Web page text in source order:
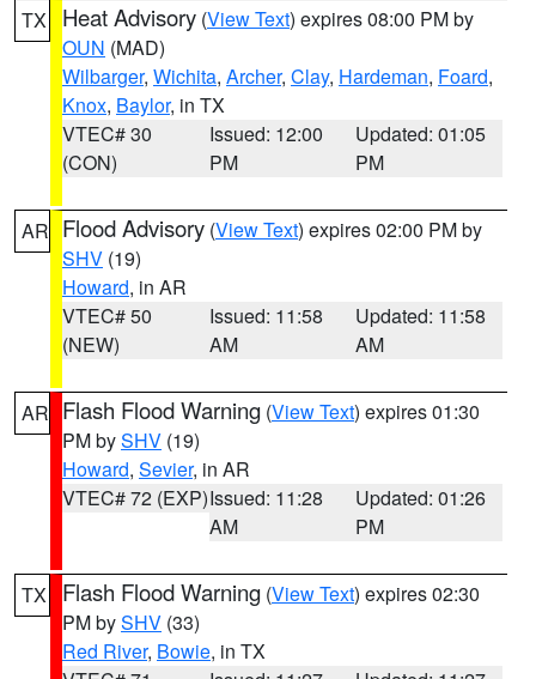
TX Heat Advisory (View Text) expires 08:00 PM by
OUN (MAD)
Wilbarger, Wichita, Archer, Clay, Hardeman, Foard,
Knox, Baylor, in TX
VTEC# 30
(CON)
Issued: 12:00
PM
Updated: 01:05
PM
AR Flood Advisory (View Text) expires 02:00 PM by
SHV (19)
Howard, in AR
VTEC# 50
(NEW)
Issued: 11:58
AM
Updated: 11:58
AM
AR Flash Flood Warning (View Text) expires 01:30
PM bySHV (19)
Howard, Sevier, in AR
VTEC# 72 (EXP)Issued: 11:28
AM
Updated: 01:26
PM
TX Flash Flood Warning (View Text) expires 02:30
PM bySHV (33)
Red River, Bowie, in TX